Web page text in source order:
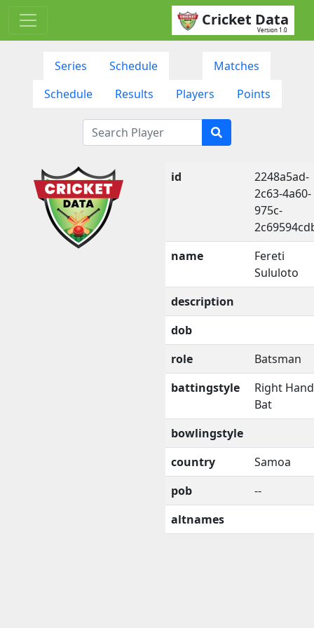
Cricket Data
Version 1.0
Series Schedule
Matches
Schedule
Results Players Points
id
2248a5ad-
2c63-4a60-
975c-
name
Fereti
Sululoto
description
dob
role
Batsman
battingstyle
Right
Bat
bowlingstyle
country
Samoa
pob
--
altnames